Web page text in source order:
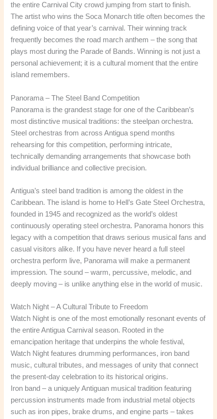
the entire Carnival City crowd jumping from start to finish.
The artist who wins the Soca Monarch title often becomes the
defining voice of that year’s carnival. Their winning track
frequently becomes the road march anthem – the song that
plays most during the Parade of Bands. Winning is not just a
personal achievement; it is a cultural moment that the entire
island remembers.
Panorama – The Steel Band Competition
Panorama is the grandest stage for one of the Caribbean’s
most distinctive musical traditions: the steelpan orchestra.
Steel orchestras from across Antigua spend months
rehearsing for this competition, performing intricate,
technically demanding arrangements that showcase both
individual brilliance and collective precision.
Antigua’s steel band tradition is among the oldest in the
Caribbean. The island is home to Hell’s Gate Steel Orchestra,
founded in 1945 and recognized as the world’s oldest
continuously operating steel orchestra. Panorama honors this
legacy with a competition that draws serious musical fans and
casual visitors alike. If you have never heard a full steel
orchestra perform live, Panorama will make a permanent
impression. The sound – warm, percussive, melodic, and
deeply moving – is unlike anything else in the world of music.
Watch Night – A Cultural Tribute to Freedom
Watch Night is one of the most emotionally resonant events of
the entire Antigua Carnival season. Rooted in the
emancipation heritage that underpins the whole festival,
Watch Night features drumming performances, iron band
music, cultural tributes, and messages of unity that connect
the present-day celebration to its historical origins.
Iron band – a uniquely Antiguan musical tradition featuring
percussion instruments made from industrial metal objects
such as iron pipes, brake drums, and engine parts – takes